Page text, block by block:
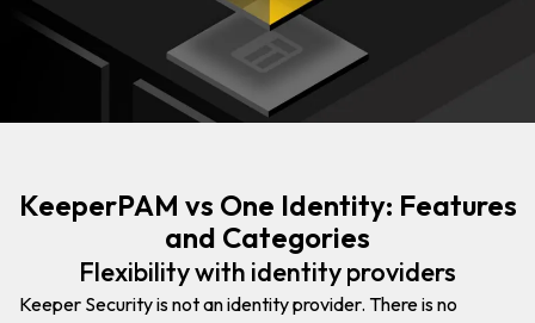
KeeperPAM vs One Identity: Features
and Categories
Flexibility with identity providers
Keeper Security is not an identity provider. There is no